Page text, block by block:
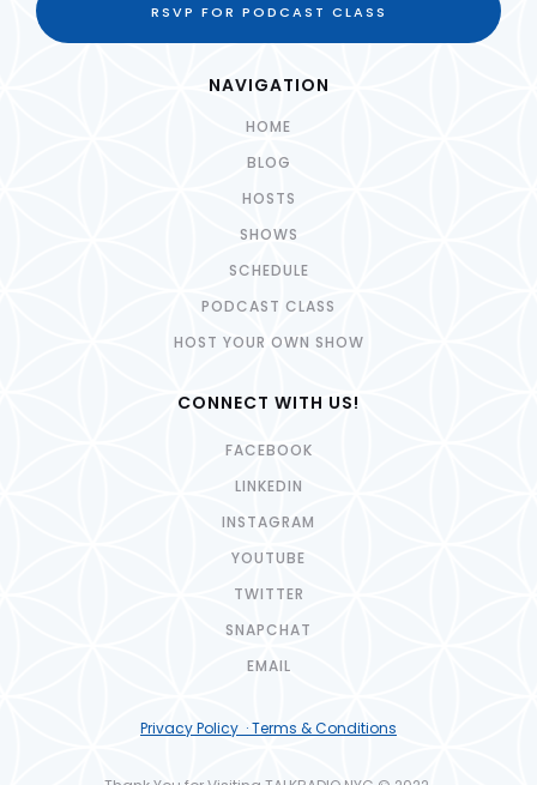
RSVP FOR PODCAST CLASS
NAVIGATION
HOME
BLOG
HOSTS
SHOWS
SCHEDULE
PODCAST CLASS
HOST YOUR OWN SHOW
CONNECT WITH US!
FACEBOOK
LINKEDIN
INSTAGRAM
YOUTUBE
TWITTER
SNAPCHAT
EMAIL
Privacy Policy · Terms & Conditions